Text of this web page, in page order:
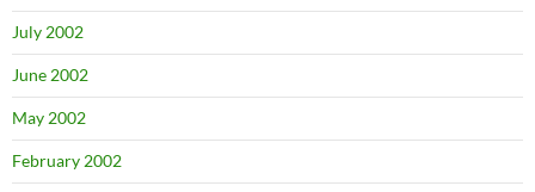
July 2002
June 2002
May 2002
February 2002